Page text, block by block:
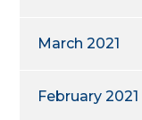
March 2021
February 2021